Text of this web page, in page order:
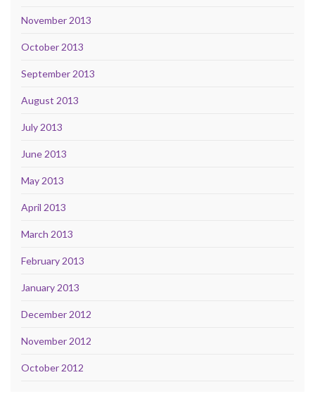
November 2013
October 2013
September 2013
August 2013
July 2013
June 2013
May 2013
April 2013
March 2013
February 2013
January 2013
December 2012
November 2012
October 2012